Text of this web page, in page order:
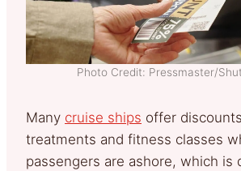
Photo Credit: Pressmaster/
Many cruise ships offer
treatments and fitness classes
passengers are ashore, which is